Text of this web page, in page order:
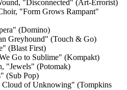
"Disconnected" (Art-Errorist)
"Form Grows Rampant"
(Domino)
Greyhound" (Touch & Go)
(Blast First)
Go to Sublime" (Kompakt)
"Jewels" (Potomak)
(Sub Pop)
Cloud of Unknowing" (Tompkins